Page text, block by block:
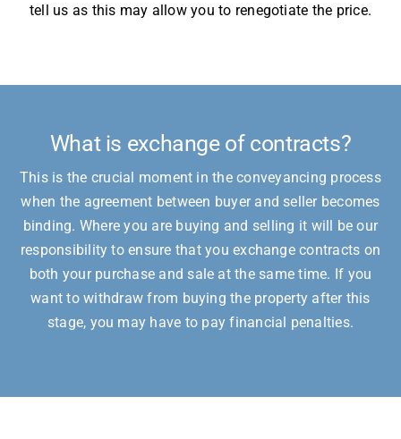
tell us as this may allow you to renegotiate the price.
What is exchange of contracts?
This is the crucial moment in the conveyancing process
when the agreement between buyer and seller becomes
binding. Where you are buying and selling it will be our
responsibility to ensure that you exchange contracts on
both your purchase and sale at the same time. If you
want to withdraw from buying the property after this
stage, you may have to pay financial penalties.